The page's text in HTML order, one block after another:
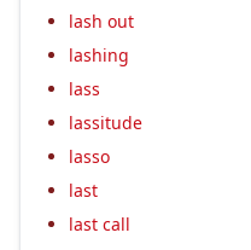
lash out
lashing
lass
lassitude
lasso
last
last call